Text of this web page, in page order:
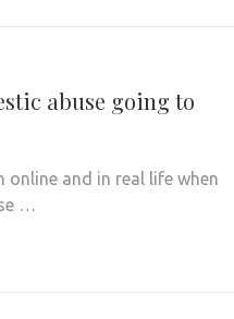
abuse going to
online and in real life when
…